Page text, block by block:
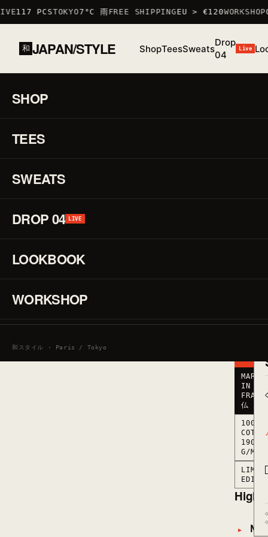
117 PCSTOKYO7°C 雨FREE SHIPPINGEU > €120WORKSHOP
和 JAPAN/STYLE ShopTeesSweats
Drop
04
Live
SHOP
TEES
SWEATS
DROP 04 LIVE
LOOKBOOK
WORKSHOP
和スタイル · Paris / Tokyo
01 / 03
IN
仏
100%
190
G/M2